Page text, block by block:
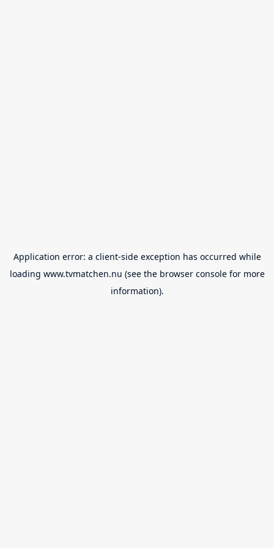
Application error: a client-side exception has occurred while
loading www.tvmatchen.nu (see the browser consolefor more
information).